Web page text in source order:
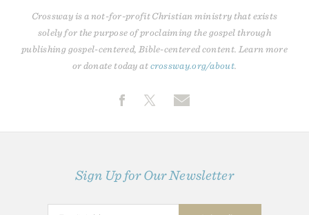
Crossway is a not-for-profit Christian ministry that exists
solely for the purpose of proclaiming the gospel through
publishing gospel-centered, Bible-centered content. Learn more
or donate today atcrossway.org/about
Sign Up for Our Newsletter